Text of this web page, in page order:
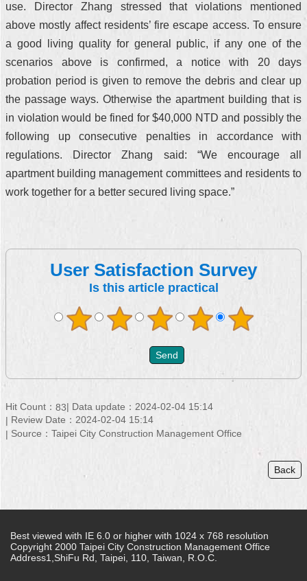
use. Director Zhang stressed that violations mentioned
above mostly affect residents’ fire escape access. To ensure
a good living quality for general public, if any one of the
scenarios above is confirmed, a notice with 20 days
probation period is given to remove the debris and clear up
the passage ways. Otherwise the apartment building that is
in violation would be fined for $40,000 NTD and possibly the
following up consecutive penalties in accordance with
regulations. Director Zhang said: “We encourage all
apartment building management committees and residents to
work together for a better secured living space.”
User Satisfaction Survey
Is this article practical
Hit Count： 83
Data update：2024-02-04 15:14
Review Date：2024-02-04 15:14
Source：Taipei City Construction Management Office
Back
Best viewed with IE 6.0 or higher with 1024 x 768 resolution
Copyright 2000 Taipei City Construction Management Office
Address1,ShiFu Rd, Taipei, 110, Taiwan, R.O.C.